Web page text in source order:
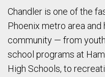
Chandler is one of the
Phoenix metro area
community — from
school programs at
High Schools, to